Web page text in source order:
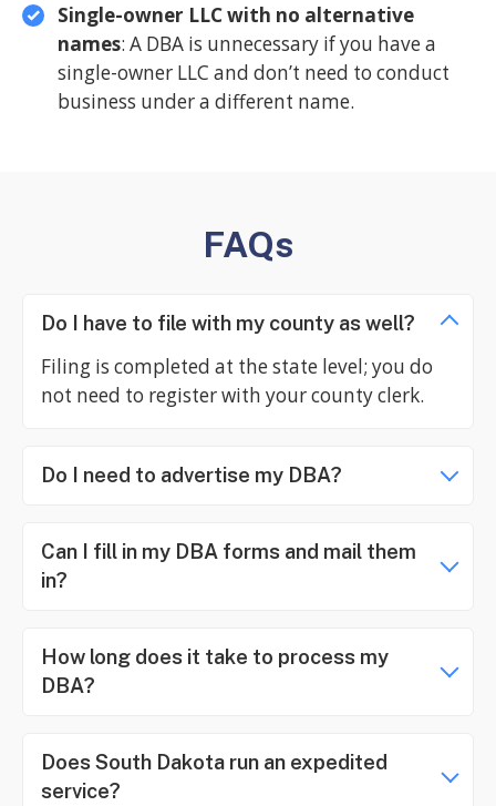
Single-owner LLC with no alternative
names: A DBA is unnecessary if you have a
single-owner LLC and don’t need to conduct
business under a different name.
FAQs
Do I have to file with my county as well?
Filing is completed at the state level; you do
not need to register with your county clerk.
Do I need to advertise my DBA?
Can I fill in my DBA forms and mail them
in?
How long does it take to process my
DBA?
Does South Dakota run an expedited
service?